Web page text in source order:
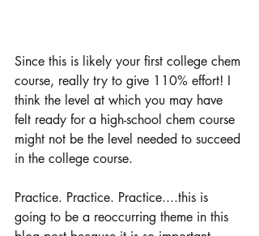
Since this is likely your first college chem
course, really try to give 110% effort! I
think the level at which you may have
felt ready for a high-school chem course
might not be the level needed to succeed
in the college course.
Practice. Practice. Practice....this is
going to be a reoccurring theme in this